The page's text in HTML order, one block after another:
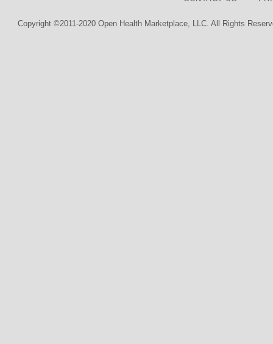
Copyright ©2011-2020 Open Health Marketplace, LLC. All Rights